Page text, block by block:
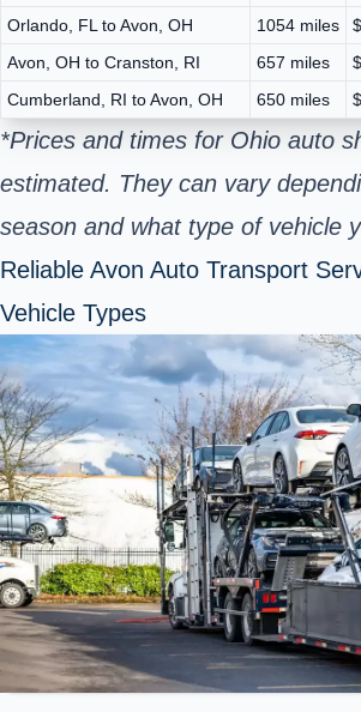
Orlando, FL to Avon, OH
1054 miles
Avon, OH to Cranston, RI
657 miles
Cumberland, RI to Avon, OH
650 miles
*Prices and times for Ohio auto
estimated. They can vary
season and what type of vehicle
Reliable Avon Auto Transport
Vehicle Types